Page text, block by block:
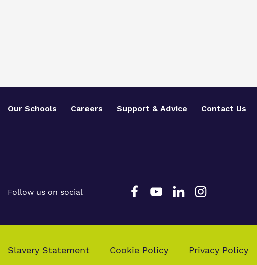
Our Schools Careers Support & Advice Contact Us
Follow us on social
Slavery Statement Cookie Policy Privacy Policy